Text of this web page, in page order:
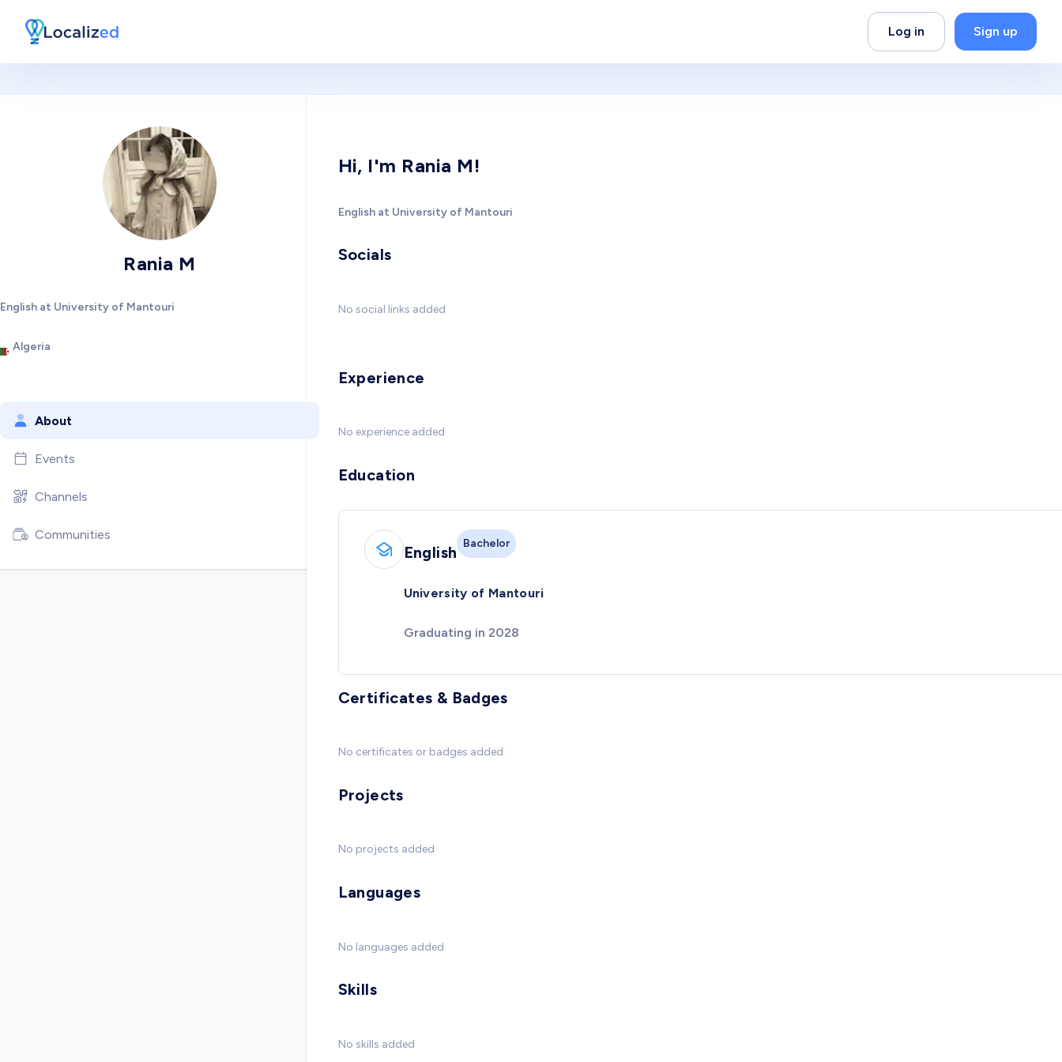
Log in Sign up
Rania M
English at University of Mantouri
Algeria
About
Events
Channels
Communities
Hi, I'm Rania M!
English at University of Mantouri
Socials
No social links added
Experience
No experience added
Education
English Bachelor
University of Mantouri
Graduating in 2028
Certificates & Badges
No certificates or badges added
Projects
No projects added
Languages
No languages added
Skills
No skills added